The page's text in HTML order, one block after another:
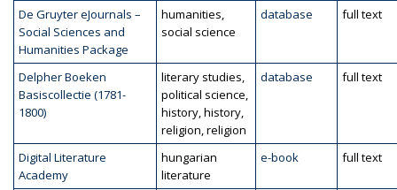
De Gruyter eJournals –
Social Sciences and
Humanities Package
humanities,
social science
database full text
Delpher Boeken
Basiscollectie (1781-
1800)
literary studies,
political science,
history, history,
religion, religion
database full text
Digital Literature
Academy
hungarian
literature
e-book full text